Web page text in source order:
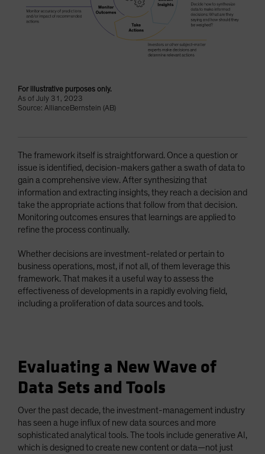
For illustrative purposes only.
As of July 31, 2023
Source: AllianceBernstein (AB)
The framework itself is straightforward. Once a question or
issue is identified, decision-makers gather a swath of data to
gain a comprehensive view. After synthesizing that
information and extracting insights, they reach a decision and
take the appropriate actions that follow from that decision.
Monitoring outcomes ensures that learnings are applied to
refine the process continually.
Whether decisions are investment-related or pertain to
business operations, most, if not all, of them leverage this
framework. That makes it a useful way to assess the
effectiveness of developments in a rapidly evolving field,
including a proliferation of data sources and tools.
Evaluating a New Wave of
Data Sets and Tools
Over the past decade, the investment-management industry
has seen a huge influx of new data sources and more
sophisticated analytical tools. The tools include generative AI,
which is designed to create new content or data—not just